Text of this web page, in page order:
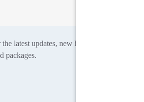
latest updates, new home designs and
packages.